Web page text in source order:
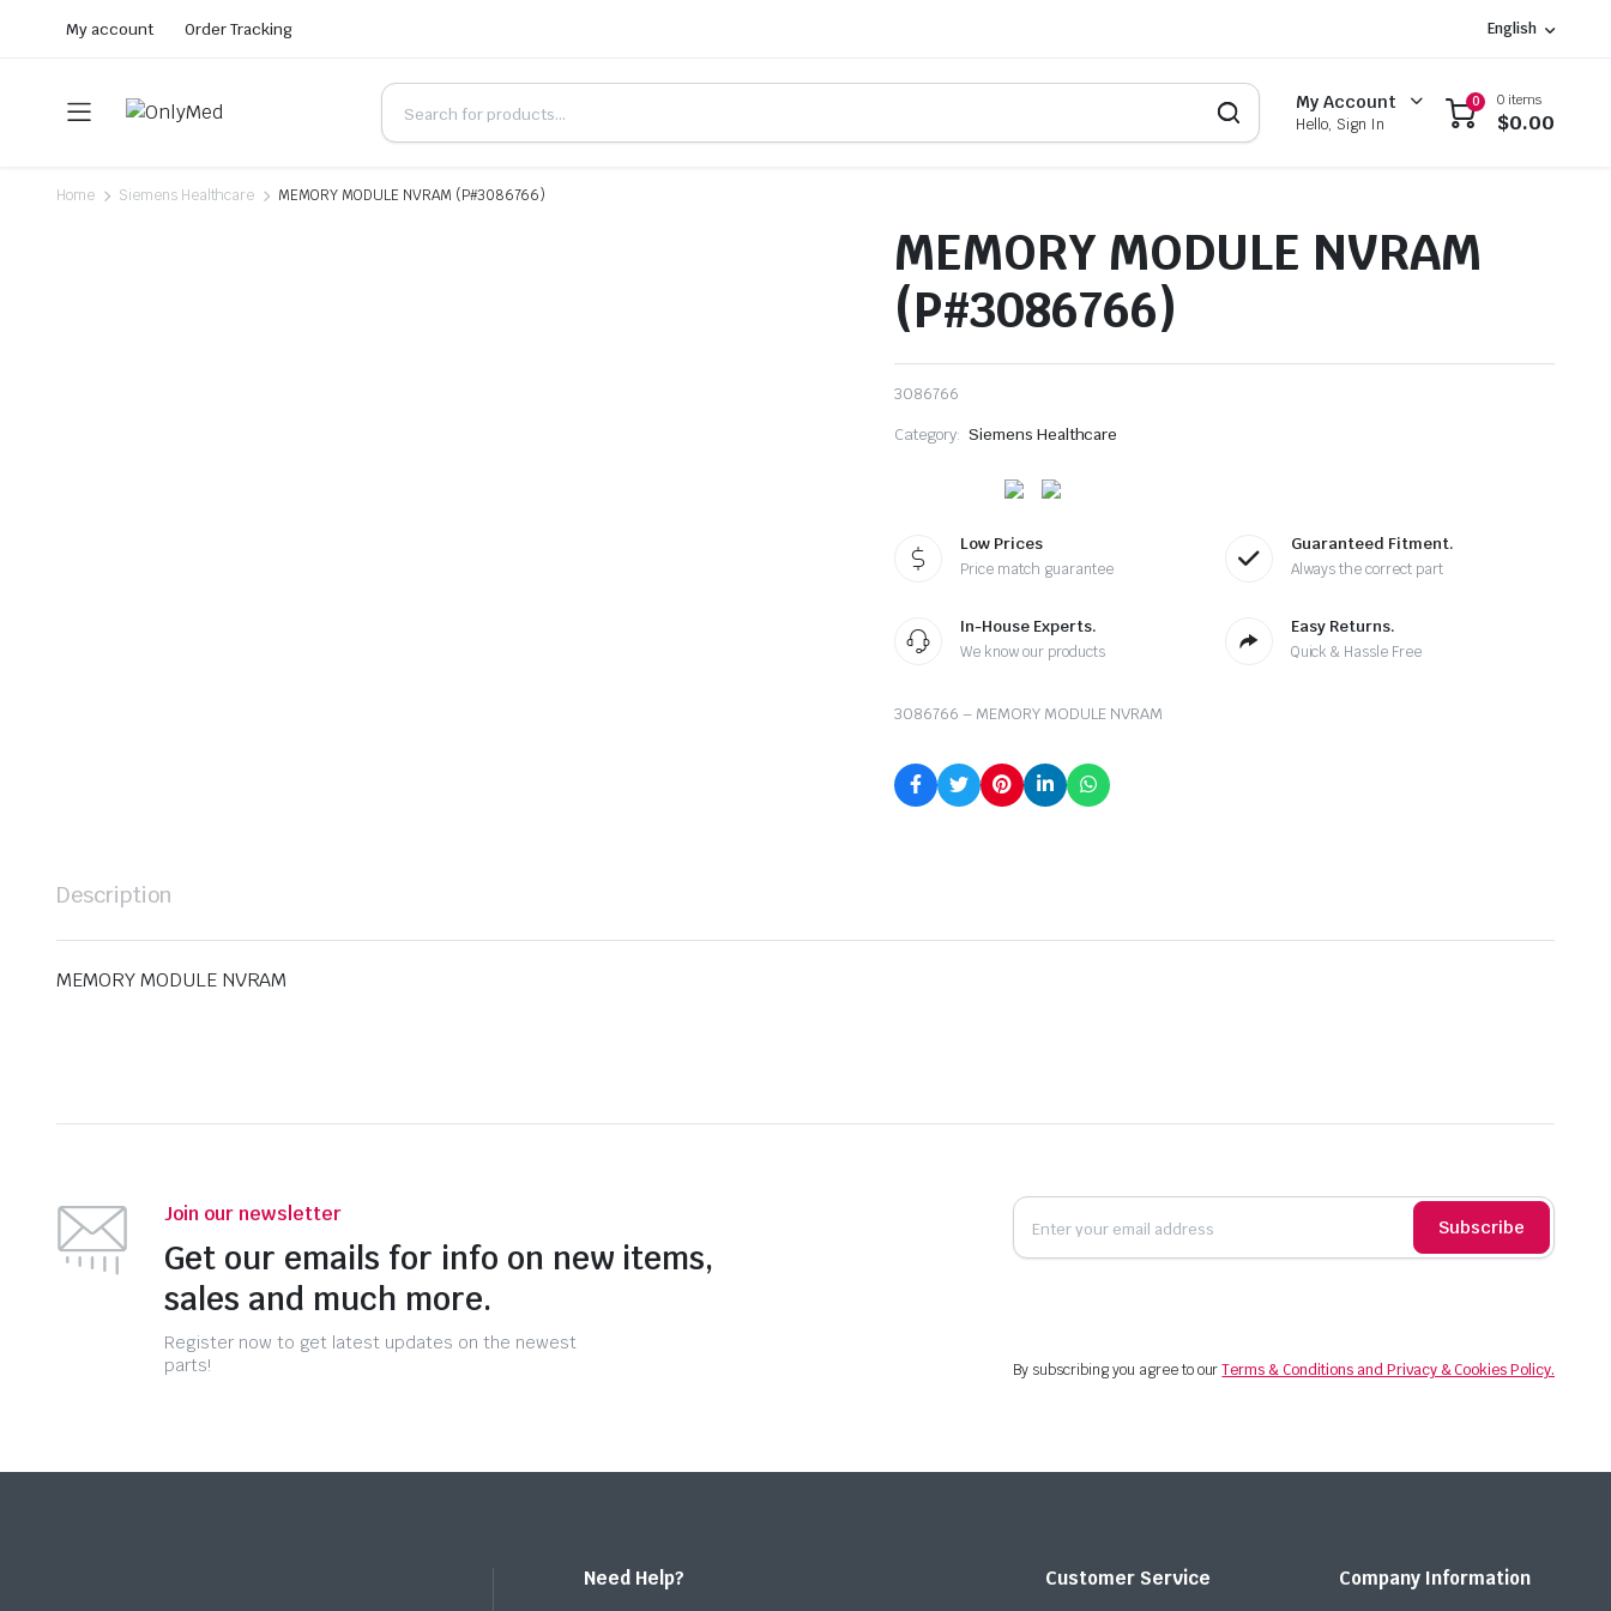
My account Order Tracking English
My Account
Hello, Sign In
0 0 items
$0.00
Home Siemens Healthcare MEMORY MODULE NVRAM (P#3086766)
MEMORY MODULE NVRAM
(P#3086766)
3086766
Category: Siemens Healthcare
Low Prices
Price match guarantee
Guaranteed Fitment.
Always the correct part
In-House Experts.
We know our products
Easy Returns.
Quick & Hassle Free
3086766 – MEMORY MODULE NVRAM
Description
MEMORY MODULE NVRAM
Join our newsletter
Get our emails for info on new items,
sales and much more.
Register now to get latest updates on the newest
parts!
Subscribe
By subscribing you agree to ourTerms & Conditions and Privacy & Cookies Policy.
Need Help? Customer Service Company Information